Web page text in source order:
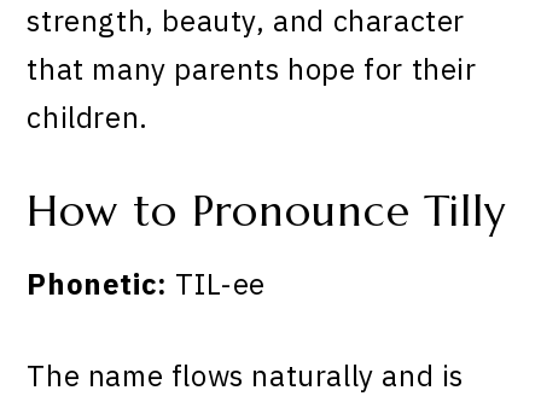
strength, beauty, and character
that many parents hope for their
children.
How to Pronounce Tilly
Phonetic: TIL-ee
The name flows naturally and is